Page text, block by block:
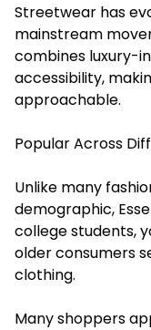
Streetwear has
mainstream
combines luxury-
accessibility,
approachable.
Popular Across
Unlike many
demographic,
college students,
older consumers
clothing.
Many shoppers